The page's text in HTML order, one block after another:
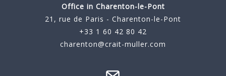
Office in Charenton-le-Pont
21, rue de Paris - Charenton-le-Pont
+33 1 60 42 80 42
charenton@crait-muller.com